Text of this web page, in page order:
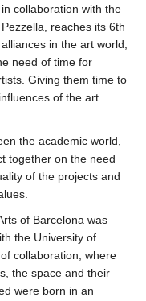
collaboration with the
reaches its 6th
in the art world,
need of time for
Giving them time to
of the art
the academic world,
together on the need
of the projects and
of Barcelona was
the University of
collaboration, where
the space and their
were born in an